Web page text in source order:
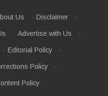
Us · Disclaimer ·
· Advertise with Us ·
· Editorial Policy ·
Policy ·
Policy